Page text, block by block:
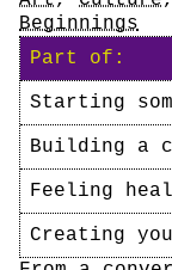
Beginnings
Part of:
Starting
Building a
Feeling
Creating